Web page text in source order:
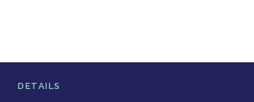
DETAILS